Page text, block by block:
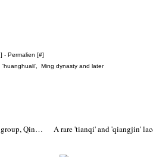
] - Permalien [#]
'huanghuali' Ming dynasty and later
A large pale celadon jade 'Lion and Cub' group, Qing dynasty, 19th century